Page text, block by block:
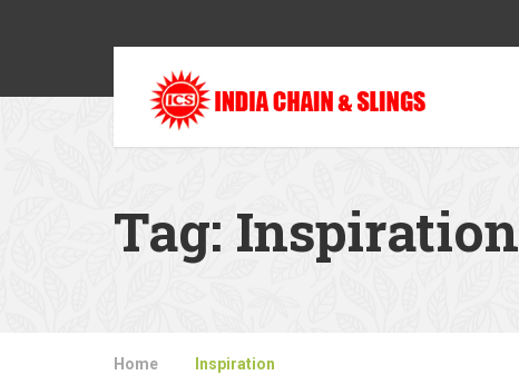
Tag: Inspiration
Home Inspiration